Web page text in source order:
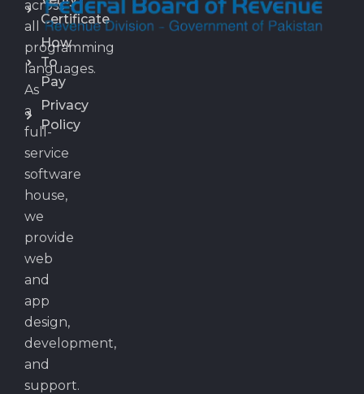
across
all
programming
languages.
As
a
full-
service
software
house,
we
provide
web
and
app
design,
development,
and
support.
Certificate
How
To
Pay
Privacy
Policy